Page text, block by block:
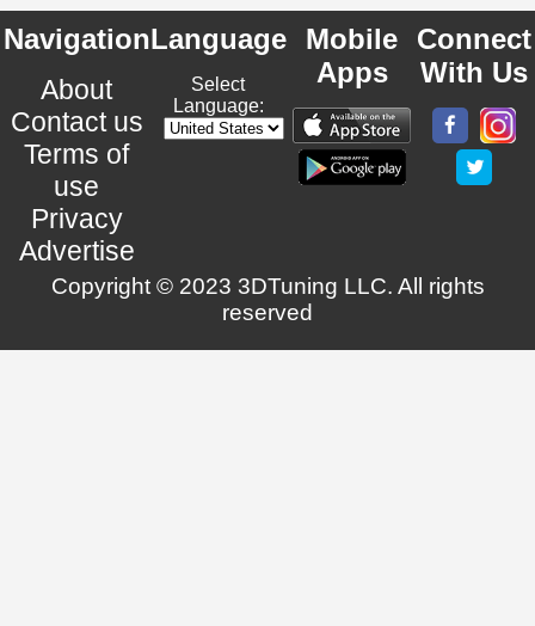
Navigation
About
Contact us
Terms of
use
Privacy
Advertise
Language
Select
Language:
Mobile
Apps
Connect
With Us
Copyright © 2023 3DTuning LLC. All rights
reserved